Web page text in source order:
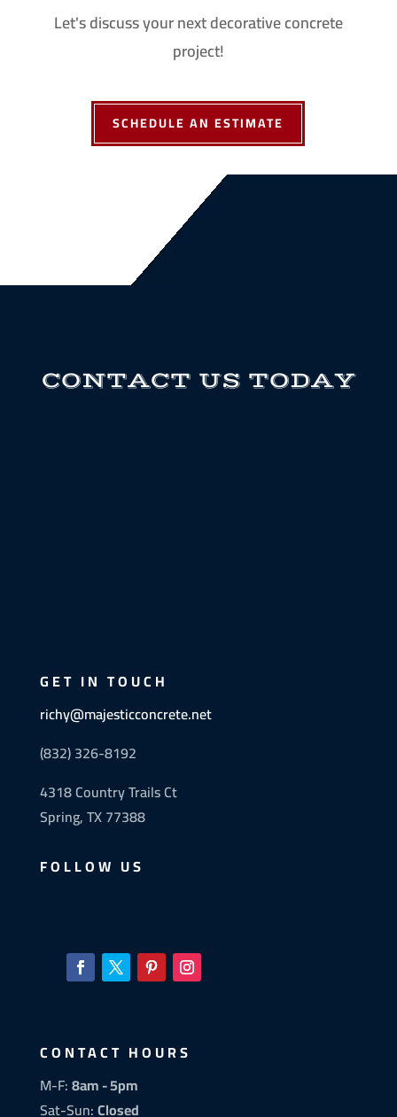
Let's discuss your next decorative concrete
project!
SCHEDULE AN ESTIMATE
CONTACT US TODAY
GET IN TOUCH
richy@majesticconcrete.net
(832) 326-8192
4318 Country Trails Ct
Spring, TX 77388
FOLLOW US
CONTACT HOURS
M-F:8am - 5pm
Sat-Sun:Closed